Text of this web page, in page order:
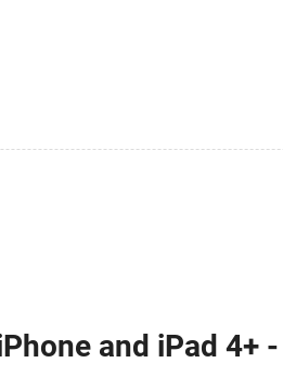
and iPad 4+